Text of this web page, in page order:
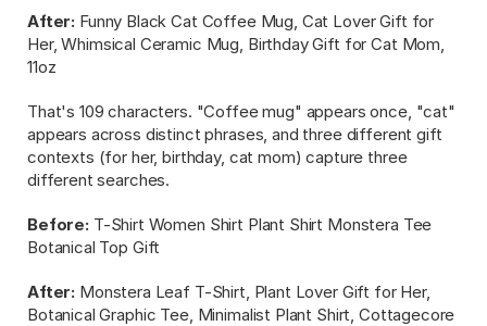
After: Funny Black Cat Coffee Mug, Cat Lover Gift for
Her, Whimsical Ceramic Mug, Birthday Gift for Cat Mom,
11oz
That's 109 characters. "Coffee mug" appears once, "cat"
appears across distinct phrases, and three different gift
contexts (for her, birthday, cat mom) capture three
different searches.
Before: T-Shirt Women Shirt Plant Shirt Monstera Tee
Botanical Top Gift
After: Monstera Leaf T-Shirt, Plant Lover Gift for Her,
Botanical Graphic Tee, Minimalist Plant Shirt, Cottagecore